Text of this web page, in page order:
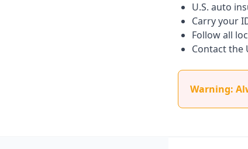
U.S. auto
Carry your
Follow all
Contact the
Warning: